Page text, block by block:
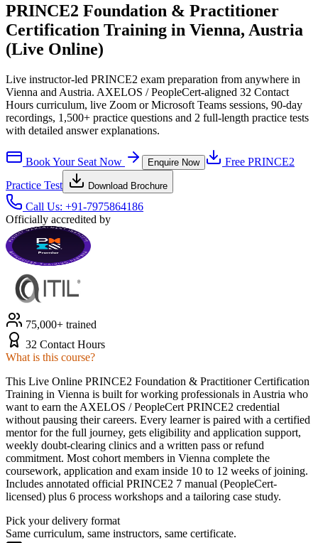
PRINCE2 Foundation & Practitioner
Certification Training in Vienna, Austria
(Live Online)
Live instructor-led PRINCE2 exam preparation from anywhere in
Vienna and Austria. AXELOS / PeopleCert-aligned 32 Contact
Hours curriculum, live Zoom or Microsoft Teams sessions, 90-day
recordings, 1,500+ practice questions and 2 full-length practice tests
with detailed answer explanations.
Book Your Seat Now Enquire Now Free PRINCE2
Practice Test
Download Brochure
Call Us: +91-7975864186
Officially accredited by
75,000+ trained
32 Contact Hours
What is this course?
This Live Online PRINCE2 Foundation & Practitioner Certification
Training in Vienna is built for working professionals in Austria who
want to earn the AXELOS / PeopleCert PRINCE2 credential
without pausing their careers. Every learner is paired with a certified
mentor for the full journey, gets eligibility and application support,
weekly doubt-clearing clinics and a written pass or refund
commitment. Most cohort members in Vienna complete the
coursework, application and exam inside 10 to 12 weeks of joining.
Includes annotated official PRINCE2 7 manual (PeopleCert-
licensed) plus 6 process workshops and a tailoring case study.
Pick your delivery format
Same curriculum, same instructors, same certificate.